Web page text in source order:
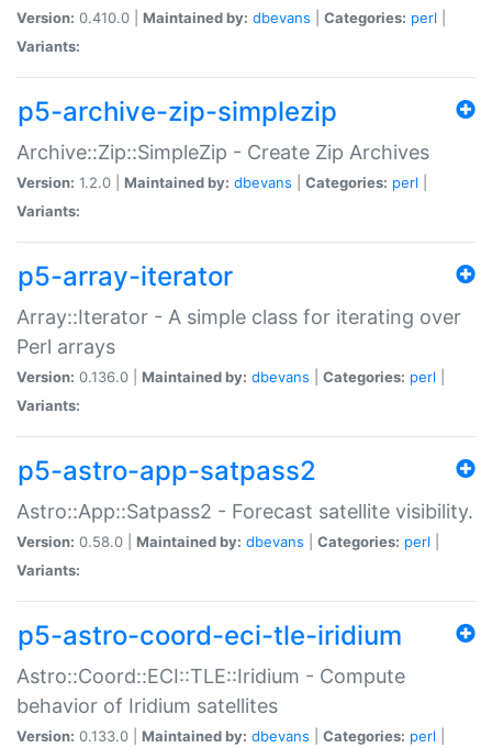
Version: 0.410.0 | Maintained by: dbevans Categories: perl
Variants:
p5-archive-zip-simplezip
Archive::Zip::SimpleZip - Create Zip Archives
Version: 1.2.0 | Maintained by: dbevans Categories: perl
Variants:
p5-array-iterator
Array::Iterator - A simple class for iterating over
Perl arrays
Version: 0.136.0 | Maintained by: dbevans Categories: perl
Variants:
p5-astro-app-satpass2
Astro::App::Satpass2 - Forecast satellite visibility.
Version: 0.58.0 | Maintained by: dbevans Categories: perl
Variants:
p5-astro-coord-eci-tle-iridium
Astro::Coord::ECI::TLE::Iridium - Compute
behavior of Iridium satellites
Version: 0.133.0 | Maintained by: dbevans Categories: perl